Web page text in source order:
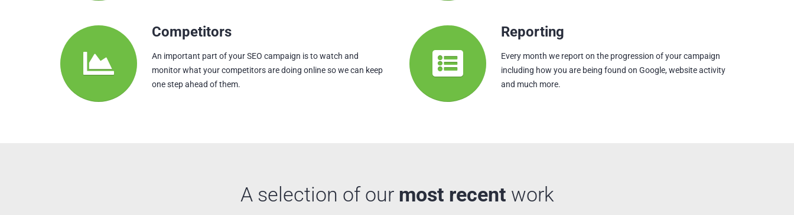
Competitors
An important part of your SEO campaign is to watch and
monitor what your competitors are doing online so we can keep
one step ahead of them.
Reporting
Every month we report on the progression of your campaign
including how you are being found on Google, website activity
and much more.
A selection of our most recent work